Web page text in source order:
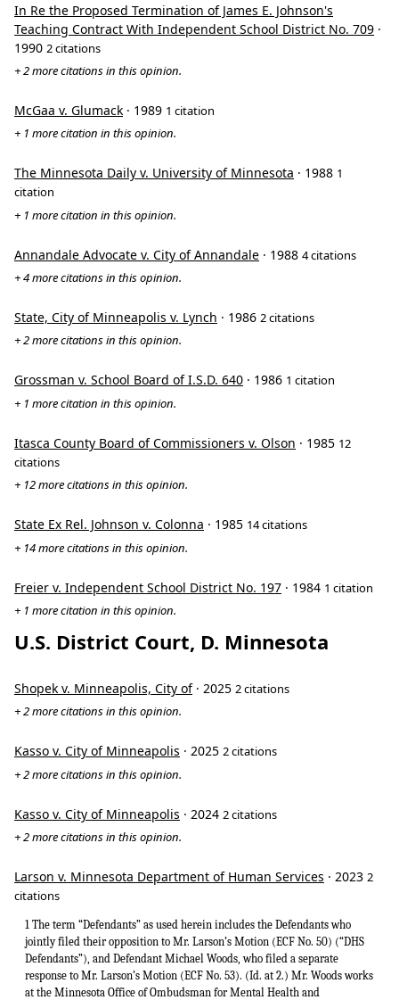
In Re the Proposed Termination of James E. Johnson's
Teaching Contract With Independent School District No. 709 ·
1990 2 citations
+ 2 more citations in this opinion.
McGaa v. Glumack · 1989 1 citation
+ 1 more citation in this opinion.
The Minnesota Daily v. University of Minnesota · 1988 1
citation
+ 1 more citation in this opinion.
Annandale Advocate v. City of Annandale · 1988 4 citations
+ 4 more citations in this opinion.
State, City of Minneapolis v. Lynch · 1986 2 citations
+ 2 more citations in this opinion.
Grossman v. School Board of I.S.D. 640 · 1986 1 citation
+ 1 more citation in this opinion.
Itasca County Board of Commissioners v. Olson · 1985 12
citations
+ 12 more citations in this opinion.
State Ex Rel. Johnson v. Colonna · 1985 14 citations
+ 14 more citations in this opinion.
Freier v. Independent School District No. 197 · 1984 1 citation
+ 1 more citation in this opinion.
U.S. District Court, D. Minnesota
Shopek v. Minneapolis, City of· 2025 2 citations
+ 2 more citations in this opinion.
Kasso v. City of Minneapolis · 2025 2 citations
+ 2 more citations in this opinion.
Kasso v. City of Minneapolis · 2024 2 citations
+ 2 more citations in this opinion.
Larson v. Minnesota Department of Human Services · 2023 2
citations
1 The term “Defendants” as used herein includes the Defendants who
jointly filed their opposition to Mr. Larson’s Motion (ECF No. 50) (“DHS
Defendants”), and Defendant Michael Woods, who filed a separate
response to Mr. Larson’s Motion (ECF No. 53). (Id. at 2.) Mr. Woods works
at the Minnesota Office of Ombudsman for Mental Health and